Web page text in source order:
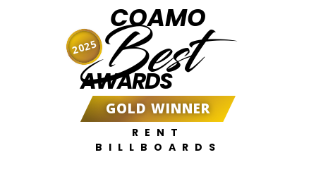
COAMO
Best
AWARDS
GOLD WINNER
RENT
BILLBOARDS
2025